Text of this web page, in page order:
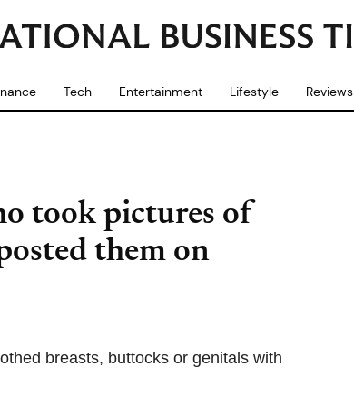
Tech Entertainment Lifestyle Reviews
took pictures of
them on
breasts, buttocks or genitals with